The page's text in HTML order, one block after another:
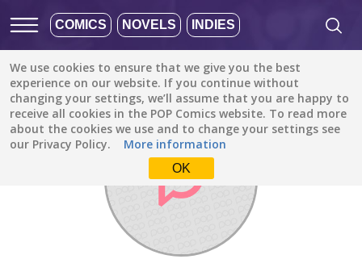
COMICS NOVELS INDIES
We use cookies to ensure that we give you the best
experience on our website. If you continue without
changing your settings, we’ll assume that you are happy to
receive all cookies in the POP Comics website. To read more
about the cookies we use and to change your settings see
our Privacy Policy.
More information
OK
Discover / idocaur2565